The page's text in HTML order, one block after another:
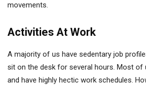
movements.
Activities At Work
A majority of us have sedentary job
sit on the desk for several hours. Most of
and have highly hectic work schedules.